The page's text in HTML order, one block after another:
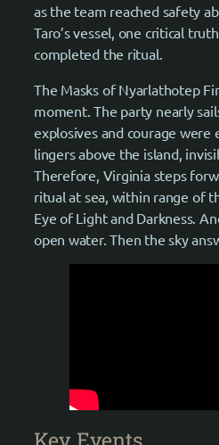
as the team reached safety
Taro’s vessel, one critical
completed the ritual.
The Masks of Nyarlathotep
moment. The party nearly
explosives and courage were
lingers above the island,
Therefore, Virginia steps
ritual at sea, within range of
Eye of Light and Darkness.
open water. Then the sky
Key Events